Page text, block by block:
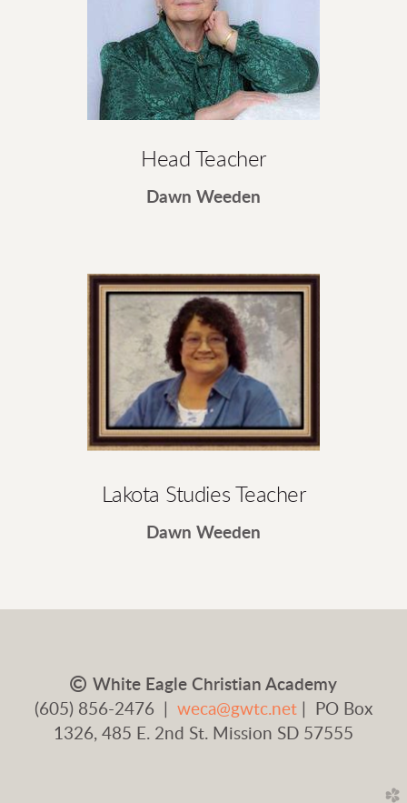
Head Teacher
Dawn Weeden
Lakota Studies Teacher
Dawn Weeden
 Copyright
White Eagle Christian Academy
(605) 856-2476 | weca@gwtc.net | PO Box
1326, 485 E. 2nd St. Mission SD 57555